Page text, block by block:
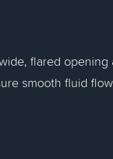
flared
smooth fluid